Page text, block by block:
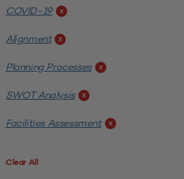
COVID-19 x
Alignment x
Planning Processes x
SWOT Analysis x
Facilities Assessment x
Clear All